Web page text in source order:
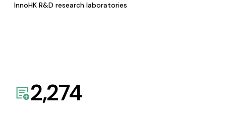
InnoHK R&D research laboratories
2,274